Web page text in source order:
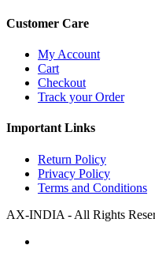
Customer Care
My Account
Cart
Checkout
Track your Order
Important Links
Return Policy
Privacy Policy
Terms and Conditions
AX-INDIA - All Rights